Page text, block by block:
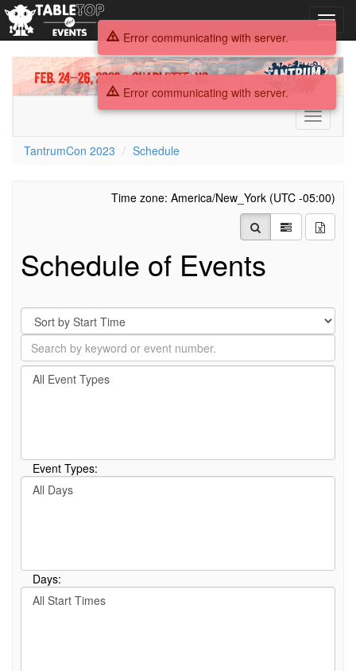
TantrumCon
2023
Toggle
TantrumCon 2023
Schedule
Time zone: America/New_York (UTC -05:00)
Schedule of Events
Sort
By
Search
by
keyword
Filter
By
Event Types:
Filter
By
Days:
Filter
By
Error communicating with server.
Error communicating with server.